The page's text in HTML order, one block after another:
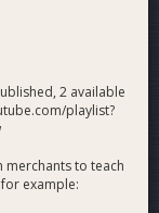
2 available
playlist?
merchants to teach
example: